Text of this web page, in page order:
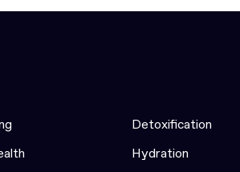
Detoxification
Hydration